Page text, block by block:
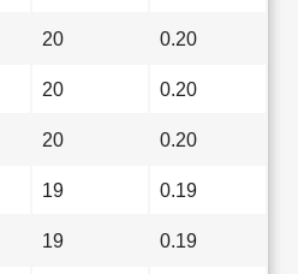
20 0.20
20 0.20
20 0.20
19 0.19
19 0.19